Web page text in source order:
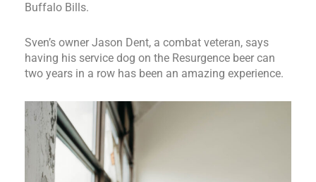
Buffalo Bills.
Sven’s owner Jason Dent, a combat veteran, says
having his service dog on the Resurgence beer can
two years in a row has been an amazing experience.